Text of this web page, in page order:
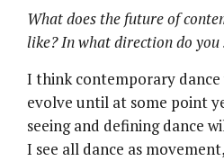
What does the future of
like? In what direction do you
I think contemporary
evolve until at some point
seeing and defining dance
I see all dance as